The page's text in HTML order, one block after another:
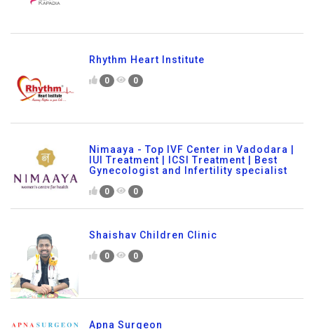
Rhythm Heart Institute
0 0
Nimaaya - Top IVF Center in Vadodara |
IUI Treatment | ICSI Treatment | Best
Gynecologist and Infertility specialist
0 0
Shaishav Children Clinic
0 0
Apna Surgeon